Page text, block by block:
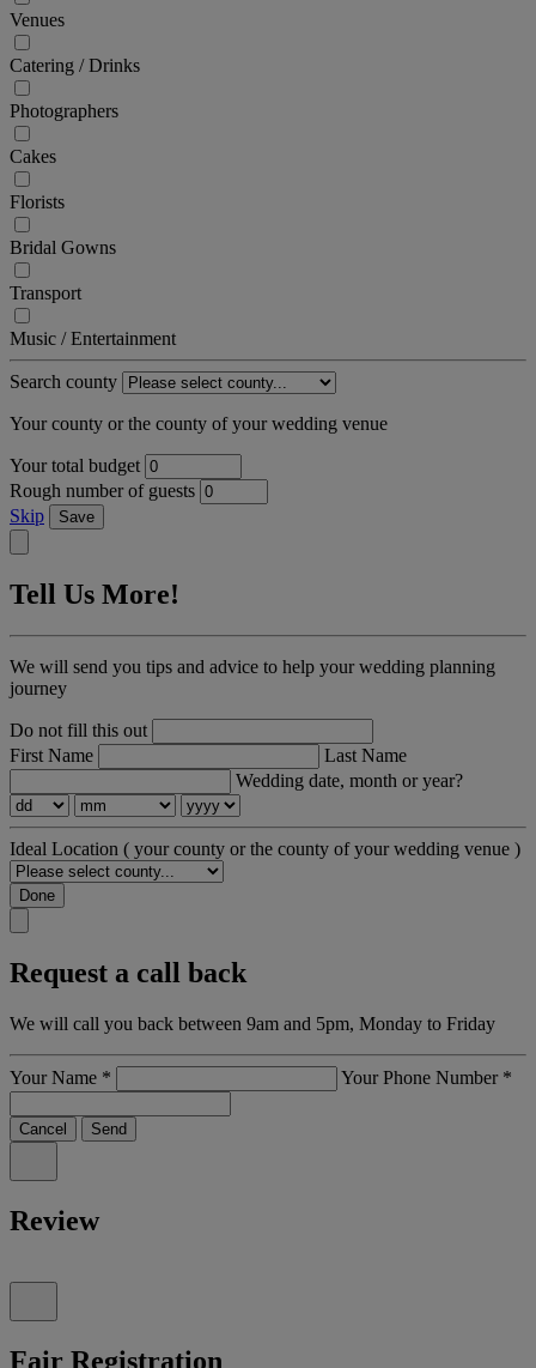
Venues
Catering / Drinks
Photographers
Cakes
Florists
Bridal Gowns
Transport
Music / Entertainment
Search county
Your county or the county of your wedding venue
Your total budget
Rough number of guests
Skip
Save
Tell Us More!
We will send you tips and advice to help your wedding planning
journey
Do not fill this out
First Name
Last Name
Wedding date, month or year?
Ideal Location ( your county or the county of your wedding venue )
Done
Request a call back
We will call you back between 9am and 5pm, Monday to Friday
Your Name * Your Phone Number *
Cancel Send
Review
Fair Registration